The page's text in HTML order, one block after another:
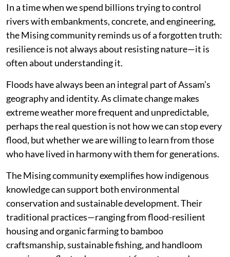
In a time when we spend billions trying to control
rivers with embankments, concrete, and engineering,
the Mising community reminds us of a forgotten truth:
resilience is not always about resisting nature—it is
often about understanding it.
Floods have always been an integral part of Assam’s
geography and identity. As climate change makes
extreme weather more frequent and unpredictable,
perhaps the real question is not how we can stop every
flood, but whether we are willing to learn from those
who have lived in harmony with them for generations.
The Mising community exemplifies how indigenous
knowledge can support both environmental
conservation and sustainable development. Their
traditional practices—ranging from flood-resilient
housing and organic farming to bamboo
craftsmanship, sustainable fishing, and handloom